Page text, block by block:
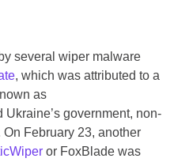
several wiper malware
, which was attributed to a
as
government, non-
February 23, another
or FoxBlade was